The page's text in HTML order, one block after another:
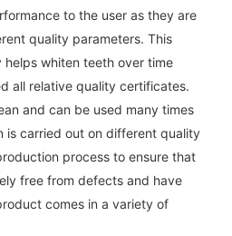
to the user as they are
quality parameters. This
whiten teeth over time
all relative quality certificates.
and can be used many times
is carried out on different quality
process to ensure that
free from defects and have
comes in a variety of